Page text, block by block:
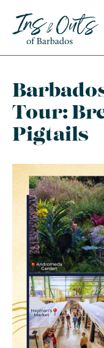
Tour:
Pigtails